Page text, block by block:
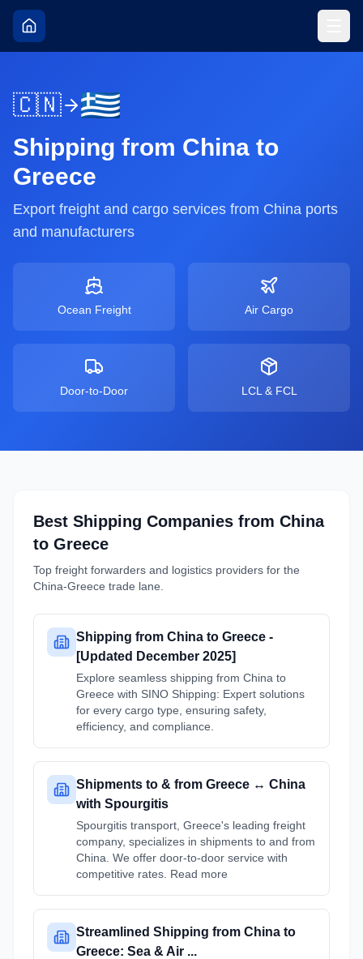
🇨🇳
Shipping from China to
Greece
Export freight and cargo services from China ports
and manufacturers
Ocean Freight Air Cargo
Door-to-Door LCL & FCL
Best Shipping Companies from China
to Greece
Top freight forwarders and logistics providers for the
China-Greece trade lane.
Shipping from China to Greece -
[Updated December 2025]
Explore seamless shipping from China to
Greece with SINO Shipping: Expert solutions
for every cargo type, ensuring safety,
efficiency, and compliance.
Shipments to & from Greece ↔ China
with Spourgitis
Spourgitis transport, Greece's leading freight
company, specializes in shipments to and from
China. We offer door-to-door service with
competitive rates. Read more
Streamlined Shipping from China to
Greece: Sea & Air ...